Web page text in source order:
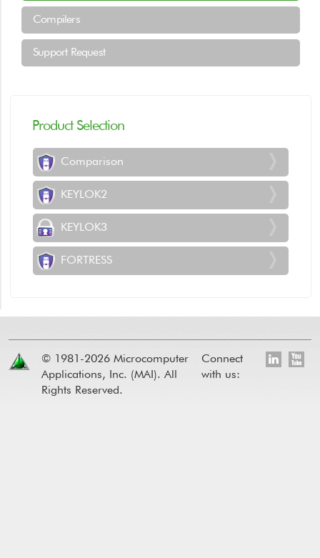
Compilers
Support Request
Product Selection
Comparison
KEYLOK2
KEYLOK3
FORTRESS
© 1981-2026 Microcomputer
Applications, Inc. (MAI). All
Rights Reserved.
Connect
with us: